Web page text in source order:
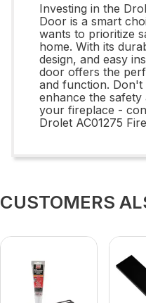
Investing in the
Door is a smart
wants to prioritize
home. With its
design, and easy
door offers the
and function.
enhance the safety
your fireplace -
Drolet AC01275
CUSTOMERS